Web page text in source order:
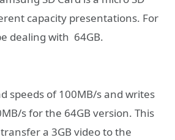
capacity presentations. For
dealing with 64GB.
speeds of 100MB/s and writes
s for the 64GB version. This
a 3GB video to the